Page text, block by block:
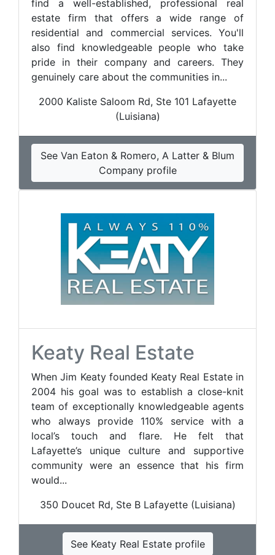
find a well-established, professional real
estate firm that offers a wide range of
residential and commercial services. You'll
also find knowledgeable people who take
pride in their company and careers. They
genuinely care about the communities in...
2000 Kaliste Saloom Rd, Ste 101 Lafayette
(Luisiana)
See Van Eaton & Romero, A Latter & Blum
Company profile
Keaty Real Estate
When Jim Keaty founded Keaty Real Estate in
2004 his goal was to establish a close-knit
team of exceptionally knowledgeable agents
who always provide 110% service with a
local’s touch and flare. He felt that
Lafayette’s unique culture and supportive
community were an essence that his firm
would...
350 Doucet Rd, Ste B Lafayette (Luisiana)
See Keaty Real Estate profile